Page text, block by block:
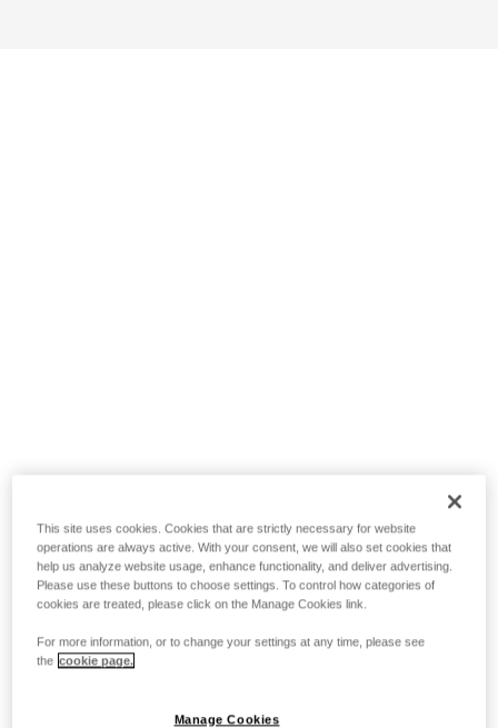
This site uses cookies. Cookies that are strictly necessary for website
operations are always active. With your consent, we will also set cookies that
help us analyze website usage, enhance functionality, and deliver advertising.
Please use these buttons to choose settings. To control how categories of
cookies are treated, please click on the Manage Cookies link.
For more information, or to change your settings at any time, please see
the cookie page.
Manage Cookies